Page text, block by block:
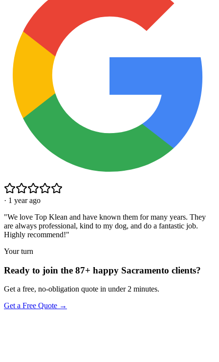
· 1 year ago
"We love Top Klean and have known them for many years. They
are always professional, kind to my dog, and do a fantastic job.
Highly recommend!"
Your turn
Ready to join the 87+ happy Sacramento clients?
Get a free, no-obligation quote in under 2 minutes.
Get a Free Quote →